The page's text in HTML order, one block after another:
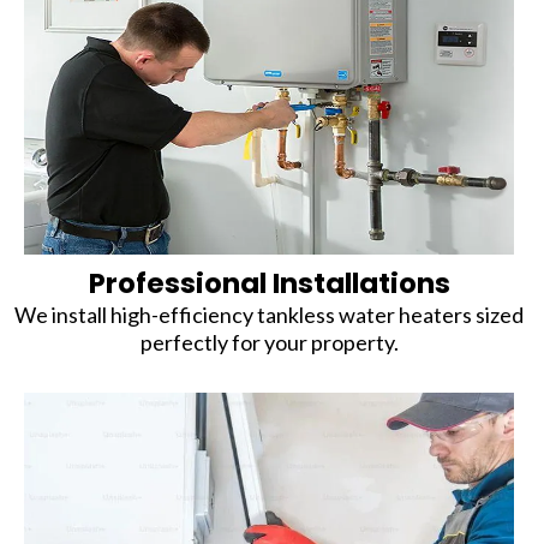
Professional Installations
We install high-efficiency tankless water heaters sized
perfectly for your property.